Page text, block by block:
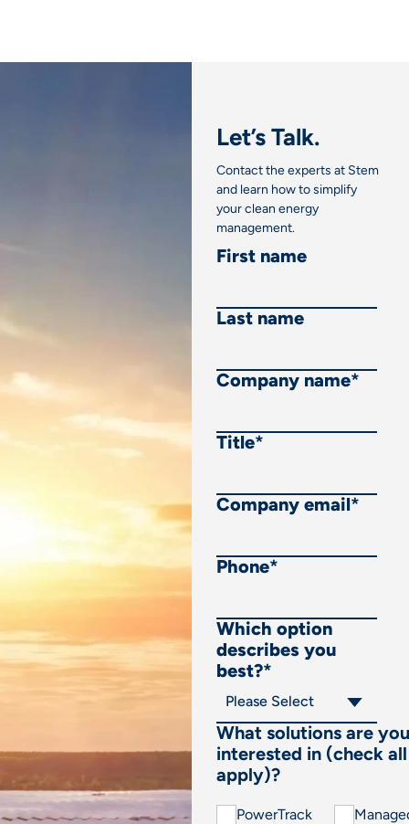
Let’s Talk.
Contact the experts at Stem
and learn how to simplify
your clean energy
management.
First name
Last name
Company name*
Title*
Company email*
Phone*
Which option
describes you
best?*
What solutions are you
interested in (check
apply)?
PowerTrack